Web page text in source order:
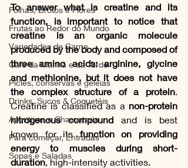
Folhas, Brotos e Flores
Frutas ao Redor do Mundo
Variedades de Carne
Café da Manhã e da Tarde
Picles, conservas e geleias
Drinks, Sucos & Coquetéis
Aperitivos e Charcutaria
Para começar, Entradas
Sopas e Saladas
To answer what is creatine and its
function, is important to notice that
creatine is an organic molecule
produced by the body and composed of
three amino acids: arginine, glycine
and methionine, but it does not have
the complex structure of a protein
Creatine is classified as a non-protein
nitrogenous compound and is best
known for its function on providing
energy to muscles during short-
duration, high-intensity activities.